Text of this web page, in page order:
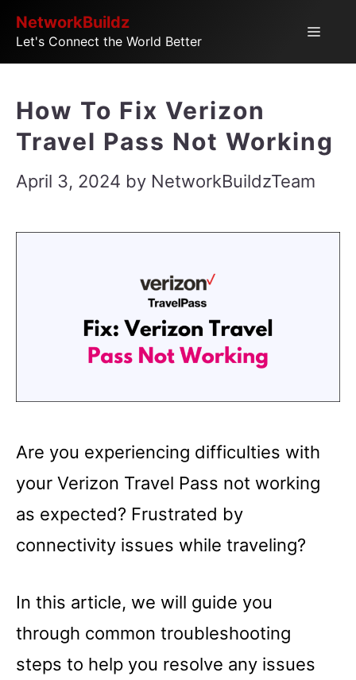
SkipNetworkBuildz
Let's Connect the World Better
Menu
How To Fix Verizon
Travel Pass Not Working
April 3, 2024 by NetworkBuildzTeam
Are you experiencing difficulties with
your Verizon Travel Pass not working
as expected? Frustrated by
connectivity issues while traveling?
In this article, we will guide you
through common troubleshooting
steps to help you resolve any issues